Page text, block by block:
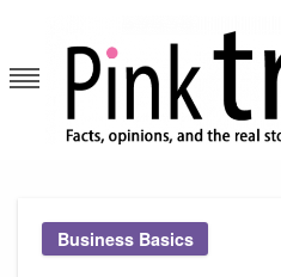
content
Business Basics